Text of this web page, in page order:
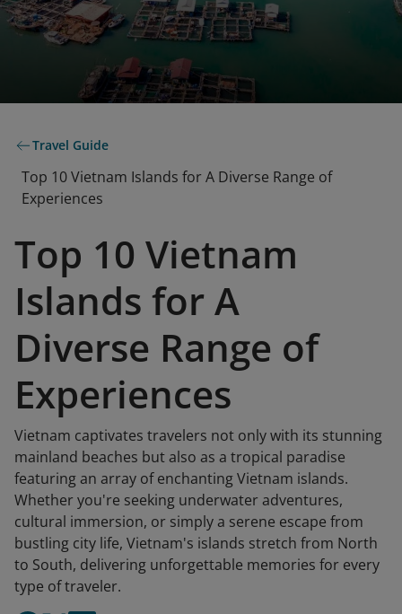
Travel Guide
Top 10 Vietnam Islands for A Diverse Range of
Experiences
Top 10 Vietnam
Islands for A
Diverse Range of
Experiences
Vietnam captivates travelers not only with its stunning
mainland beaches but also as a tropical paradise
featuring an array of enchanting Vietnam islands.
Whether you're seeking underwater adventures,
cultural immersion, or simply a serene escape from
bustling city life, Vietnam's islands stretch from North
to South, delivering unforgettable memories for every
type of traveler.